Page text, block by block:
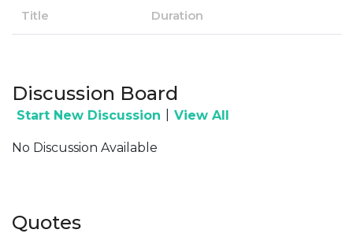
Title Duration
Discussion Board
Start New Discussion View All
No Discussion Available
Quotes